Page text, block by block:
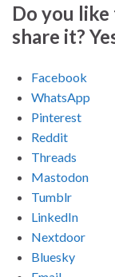
Do you
share it?
Facebook
WhatsApp
Pinterest
Reddit
Threads
Mastodon
Tumblr
LinkedIn
Nextdoor
Bluesky